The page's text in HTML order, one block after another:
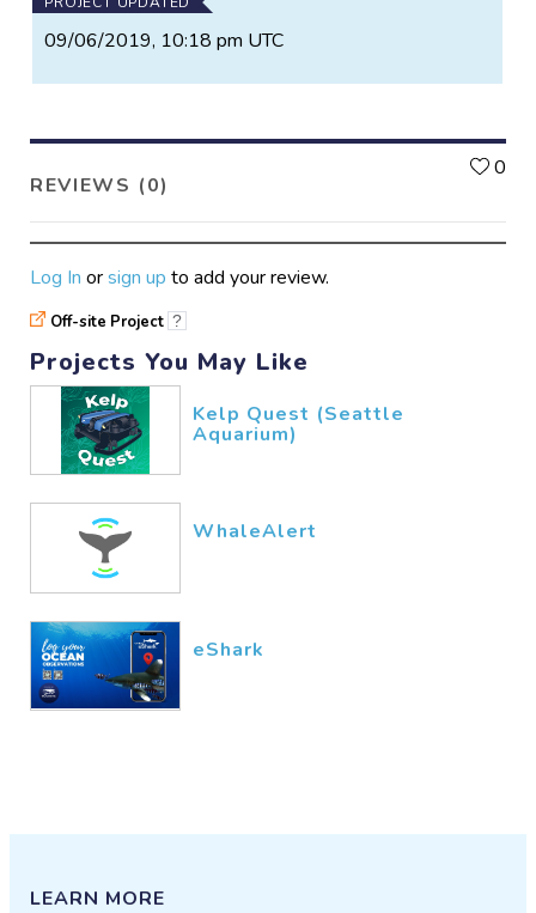
09/06/2019, 10:18 pm UTC
REVIEWS (0)
0
Log In orsign up to add your review.
Off-site Project ?
Projects You May Like
Kelp Quest (Seattle
Aquarium)
WhaleAlert
eShark
LEARN MORE